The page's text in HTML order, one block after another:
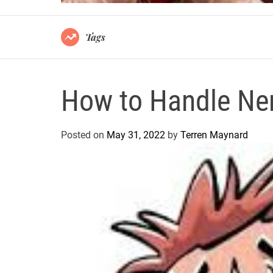
Tags
How to Handle
Posted on May 31, 2022 by Terren Maynard